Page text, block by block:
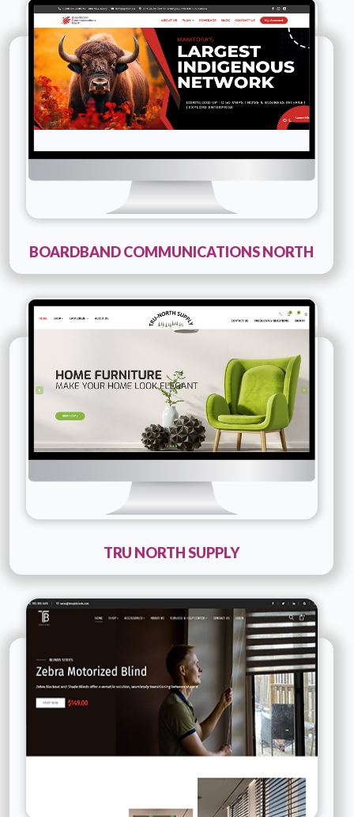
Company Name :
Boardband Communications
North
Details Live URL
BOARDBAND COMMUNICATIONS NORTH
Technology :PHP
Company Name :Tru North Supply
Live URL
TRU NORTH SUPPLY
Technology :PHP
Tesqie Blinds
Details Live URL